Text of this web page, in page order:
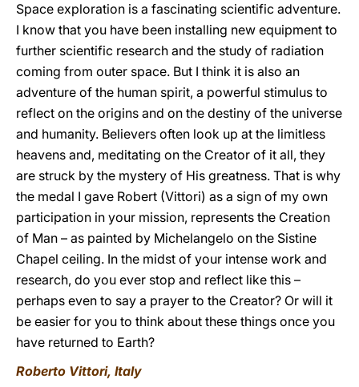
Space exploration is a fascinating scientific adventure.
I know that you have been installing new equipment to
further scientific research and the study of radiation
coming from outer space. But I think it is also an
adventure of the human spirit, a powerful stimulus to
reflect on the origins and on the destiny of the universe
and humanity. Believers often look up at the limitless
heavens and, meditating on the Creator of it all, they
are struck by the mystery of His greatness. That is why
the medal I gave Robert (Vittori) as a sign of my own
participation in your mission, represents the Creation
of Man – as painted by Michelangelo on the Sistine
Chapel ceiling. In the midst of your intense work and
research, do you ever stop and reflect like this –
perhaps even to say a prayer to the Creator? Or will it
be easier for you to think about these things once you
have returned to Earth?
Roberto Vittori, Italy